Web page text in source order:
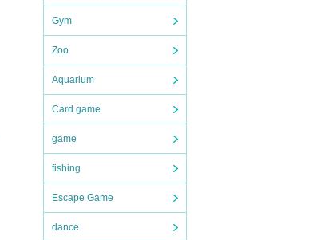
Gym
Zoo
Aquarium
Card game
game
fishing
Escape Game
dance